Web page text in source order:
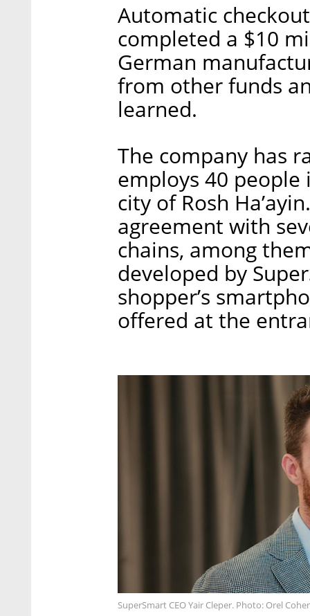
Automatic
completed a $10
German
from other funds
learned.
The company has
employs 40
city of Rosh
agreement with
chains, among
developed by
shopper’s
offered at the
SuperSmart CEO Yair Cleper. Photo: Orel